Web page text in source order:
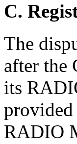
C.
The
after the
its
provided
RADIO